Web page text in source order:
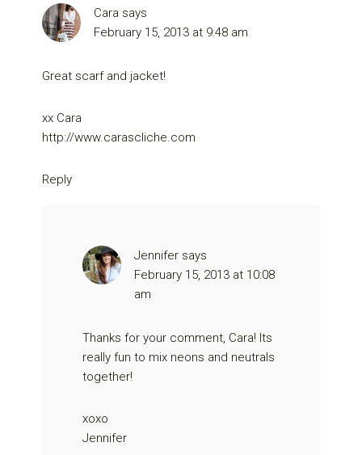
Cara says
February 15, 2013 at 9:48 am
Great scarf and jacket!
xx Cara
http://www.carascliche.com
Reply
Jennifer says
February 15, 2013 at 10:08
am
Thanks for your comment, Cara! Its
really fun to mix neons and neutrals
together!
xoxo
Jennifer